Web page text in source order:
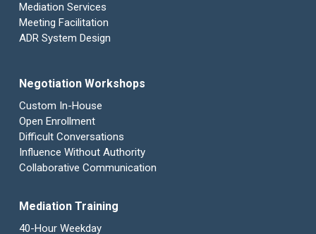
Mediation Services
Meeting Facilitation
ADR System Design
Negotiation Workshops
Custom In-House
Open Enrollment
Difficult Conversations
Influence Without Authority
Collaborative Communication
Mediation Training
40-Hour Weekday